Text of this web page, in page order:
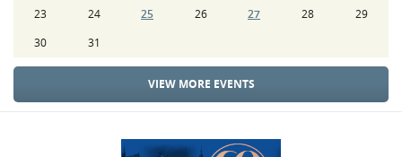
23
24 25 26 27 28
29
30
31
VIEW MORE EVENTS